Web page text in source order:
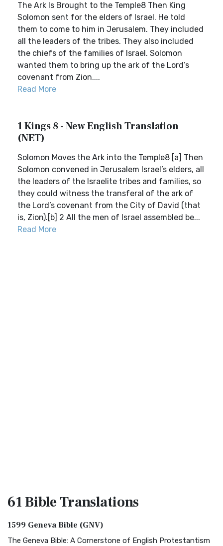
The Ark Is Brought to the Temple8 Then King
Solomon sent for the elders of Israel. He told
them to come to him in Jerusalem. They included
all the leaders of the tribes. They also included
the chiefs of the families of Israel. Solomon
wanted them to bring up the ark of the Lord’s
covenant from Zion....
Read More
1 Kings 8 - New English Translation
(NET)
Solomon Moves the Ark into the Temple8 [a] Then
Solomon convened in Jerusalem Israel’s elders, all
the leaders of the Israelite tribes and families, so
they could witness the transferal of the ark of
the Lord’s covenant from the City of David (that
is, Zion).[b] 2 All the men of Israel assembled be...
Read More
61 BibleTranslations
1599 Geneva Bible (GNV)
The Geneva Bible: A Cornerstone of English Protestantism